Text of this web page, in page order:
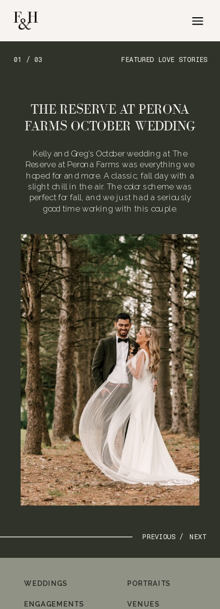
NEXT
PREVIOUS /
FEATURED LOVE STORIES
01 / 03
Kelly and Greg’s October wedding at The
Reserve at Perona Farms was everything we
hoped for and more. A classic, fall day with a
slight chill in the air. The color scheme was
perfect for fall, and we just had a seriously
good time working with this couple.
THE RESERVE AT PERONA
FARMS OCTOBER WEDDING
VENUES
PORTRAITS
ENGAGEMENTS
WEDDINGS